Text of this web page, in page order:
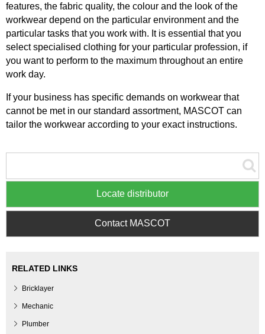
features, the fabric quality, the colour and the look of the
workwear depend on the particular environment and the
particular tasks that you work with. It is essential that you
select specialised clothing for your particular profession, if
you want to perform to the maximum throughout an entire
work day.
If your business has specific demands on workwear that
cannot be met in our standard assortment, MASCOT can
tailor the workwear according to your exact instructions.
Locate distributor
Contact MASCOT
RELATED LINKS
Bricklayer
Mechanic
Plumber